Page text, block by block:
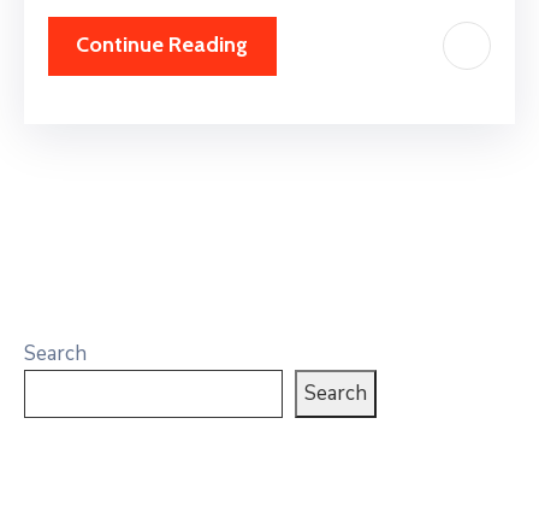
Continue Reading
Search
Search